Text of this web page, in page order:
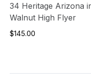
34 Heritage Arizona
Walnut High Flyer
$145.00